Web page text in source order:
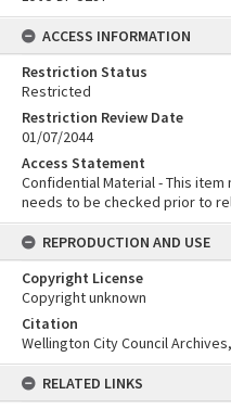
ACCESS INFORMATION
Restriction Status
Restricted
Restriction Review Date
01/07/2044
Access Statement
Confidential Material - This
needs to be checked prior to
REPRODUCTION AND USE
Copyright License
Copyright unknown
Citation
Wellington City Council
RELATED LINKS